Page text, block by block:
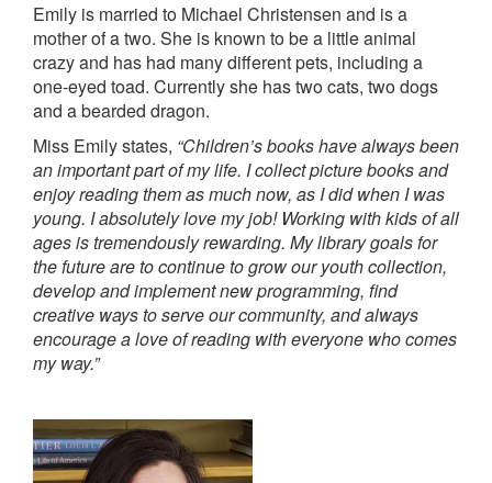
Emily is married to Michael Christensen and is a
mother of a two. She is known to be a little animal
crazy and has had many different pets, including a
one-eyed toad. Currently she has two cats, two dogs
and a bearded dragon.
Miss Emily states, “Children’s books have always been
an important part of my life. I collect picture books and
enjoy reading them as much now, as I did when I was
young. I absolutely love my job! Working with kids of all
ages is tremendously rewarding. My library goals for
the future are to continue to grow our youth collection,
develop and implement new programming, find
creative ways to serve our community, and always
encourage a love of reading with everyone who comes
my way.”